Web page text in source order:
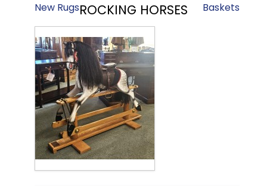
New Rugs Baskets
ROCKING HORSES